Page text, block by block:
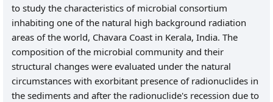
to study the characteristics of microbial consortium
inhabiting one of the natural high background radiation
areas of the world, Chavara Coast in Kerala, India. The
composition of the microbial community and their
structural changes were evaluated under the natural
circumstances with exorbitant presence of radionuclides in
the sediments and after the radionuclide's recession due to